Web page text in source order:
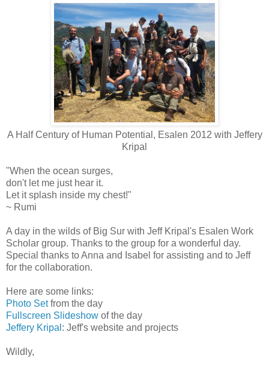
A Half Century of Human Potential, Esalen 2012 with Jeffery
Kripal
"When the ocean surges,
don't let me just hear it.
Let it splash inside my chest!"
~ Rumi
A day in the wilds of Big Sur with Jeff Kripal's Esalen Work
Scholar group. Thanks to the group for a wonderful day.
Special thanks to Anna and Isabel for assisting and to Jeff
for the collaboration.
Here are some links:
Photo Setfrom the day
Fullscreen Slideshow of the day
Jeffery Kripal : Jeff's website and projects
Wildly,